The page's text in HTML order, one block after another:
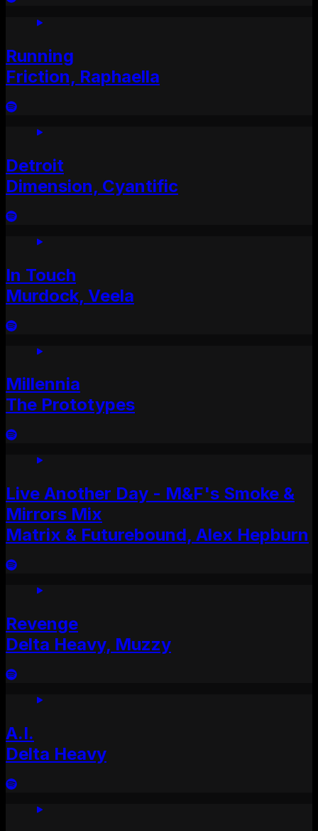
Running
Friction, Raphaella
Detroit
Dimension, Cyantific
In Touch
Murdock, Veela
Millennia
The Prototypes
Live Another Day - M&F's Smoke &
Mirrors Mix
Matrix & Futurebound, Alex Hepburn
Revenge
Delta Heavy, Muzzy
A.I.
Delta Heavy